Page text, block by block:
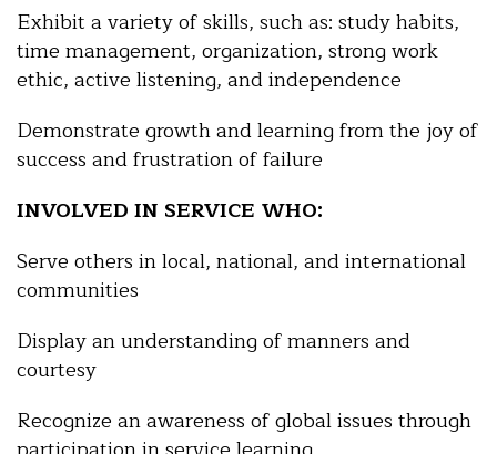
Exhibit a variety of skills, such as: study habits,
time management, organization, strong work
ethic, active listening, and independence
Demonstrate growth and learning from the joy of
success and frustration of failure
INVOLVED IN SERVICE WHO:
Serve others in local, national, and international
communities
Display an understanding of manners and
courtesy
Recognize an awareness of global issues through